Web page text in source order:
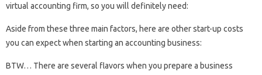
virtual accounting firm, so you will definitely need:
Aside from these three main factors, here are other start-up costs
you can expect when starting an accounting business:
BTW… There are several flavors when you prepare a business